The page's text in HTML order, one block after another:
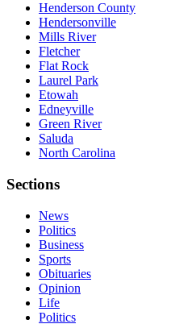
Henderson County
Hendersonville
Mills River
Fletcher
Flat Rock
Laurel Park
Etowah
Edneyville
Green River
Saluda
North Carolina
Sections
News
Politics
Business
Sports
Obituaries
Opinion
Life
Politics